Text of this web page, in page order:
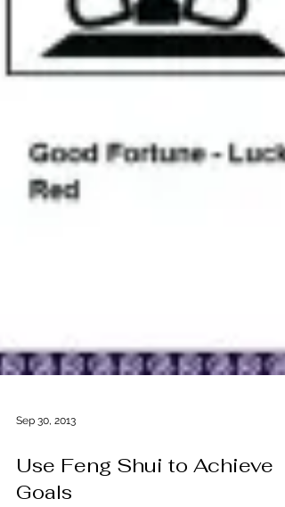
Use Feng Shui to Achieve